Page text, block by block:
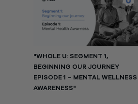
"WHOLE U: SEGMENT 1,
BEGINNING OUR JOURNEY
EPISODE 1 – MENTAL WELLNESS
AWARENESS"